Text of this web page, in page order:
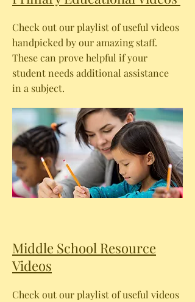
Check out our playlist of useful videos
handpicked by our amazing staff.
These can prove helpful if your
student needs additional assistance
in a subject.
Middle School Resource
Videos
Check out our playlist of useful videos